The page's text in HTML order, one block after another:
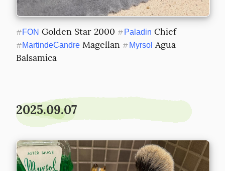
#FON Golden Star 2000 # Paladin Chief
#MartindeCandre Magellan # Myrsol Agua
Balsamica
2025.09.07